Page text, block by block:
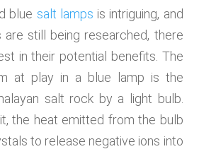
blue salt lamps is intriguing, and
still being researched, there
in their potential benefits. The
at play in a blue lamp is the
salt rock by a light bulb.
the heat emitted from the bulb
to release negative ions into